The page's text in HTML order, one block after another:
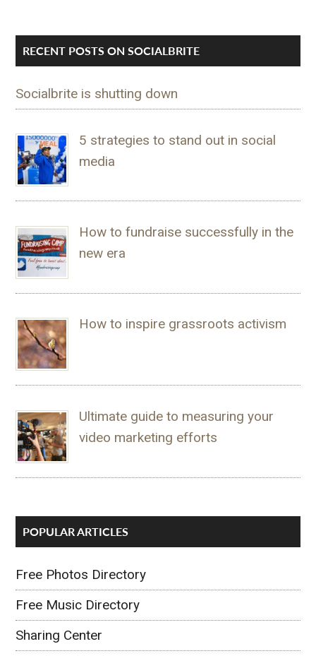
RECENT POSTS ON SOCIALBRITE
Socialbrite is shutting down
5 strategies to stand out in social
media
How to fundraise successfully in the
new era
How to inspire grassroots activism
Ultimate guide to measuring your
video marketing efforts
POPULAR ARTICLES
Free Photos Directory
Free Music Directory
Sharing Center